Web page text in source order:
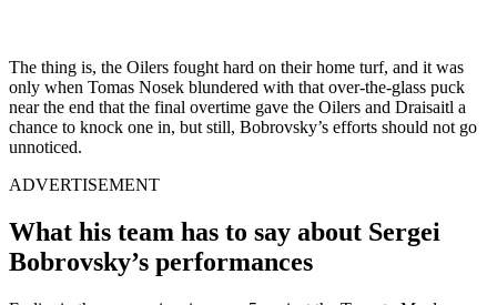
The thing is, the Oilers fought hard on their home turf, and it was
only when Tomas Nosek blundered with that over-the-glass puck
near the end that the final overtime gave the Oilers and Draisaitl a
chance to knock one in, but still, Bobrovsky’s efforts should not go
unnoticed.
ADVERTISEMENT
What his team has to say about Sergei
Bobrovsky’s performances